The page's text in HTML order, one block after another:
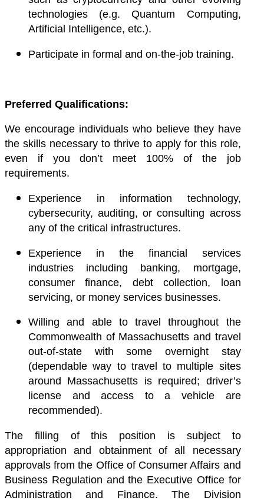
technologies (e.g. Quantum Computing,
Artificial Intelligence, etc.).
Participate in formal and on-the-job training.
Preferred Qualifications:
We encourage individuals who believe they have
the skills necessary to thrive to apply for this role,
even if you don’t meet 100% of the job
requirements.
Experience in information technology,
cybersecurity, auditing, or consulting across
any of the critical infrastructures.
Experience in the financial services
industries including banking, mortgage,
consumer finance, debt collection, loan
servicing, or money services businesses.
Willing and able to travel throughout the
Commonwealth of Massachusetts and travel
out-of-state with some overnight stay
(dependable way to travel to multiple sites
around Massachusetts is required; driver’s
license and access to a vehicle are
recommended).
The filling of this position is subject to
appropriation and obtainment of all necessary
approvals from the Office of Consumer Affairs and
Business Regulation and the Executive Office for
Administration and Finance. The Division